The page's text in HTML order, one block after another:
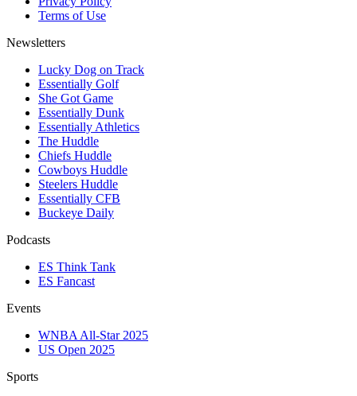
Terms of Use
Newsletters
Lucky Dog on Track
Essentially Golf
She Got Game
Essentially Dunk
Essentially Athletics
The Huddle
Chiefs Huddle
Cowboys Huddle
Steelers Huddle
Essentially CFB
Buckeye Daily
Podcasts
ES Think Tank
ES Fancast
Events
WNBA All-Star 2025
US Open 2025
Sports